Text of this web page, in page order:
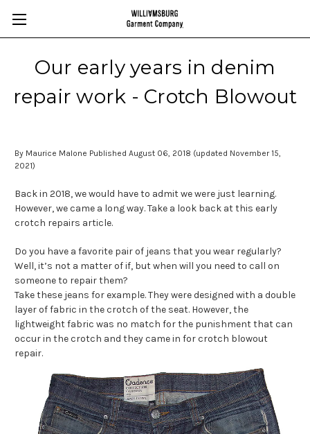
Our early years in denim
repair work - Crotch Blowout
By Maurice Malone Published August 06, 2018 (updated November 15,
2021)
Back in 2018, we would have to admit we were just learning.
However, we came a long way. Take a look back at this early
crotch repairs article.
Do you have a favorite pair of jeans that you wear regularly?
Well, it’s not a matter of if, but when will you need to call on
someone to repair them?
Take these jeans for example. They were designed with a double
layer of fabric in the crotch of the seat. However, the
lightweight fabric was no match for the punishment that can
occur in the crotch and they came in for crotch blowout
repair.